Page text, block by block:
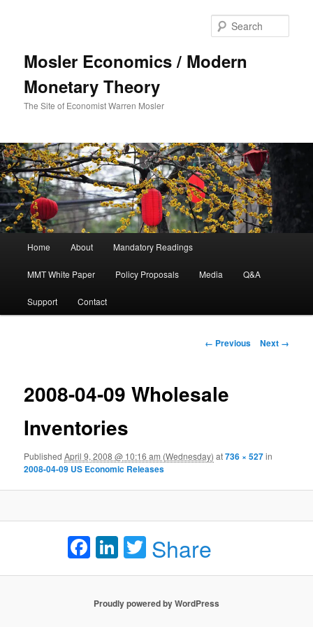
Mosler Economics / Modern
Monetary Theory
The Site of Economist Warren Mosler
Skip to primary content
Home About Mandatory Readings
MMT White Paper Policy Proposals Media Q&A
Support Contact
Image navigation
← Previous Next →
2008-04-09 Wholesale
Inventories
PublishedApril 9, 2008 @ 10:16 am (Wednesday) at736 × 527in
2008-04-09 US Economic Releases
Facebook
LinkedIn
Twitter
Share
Proudly powered by WordPress